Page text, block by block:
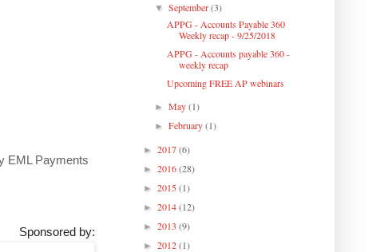
EML Payments
Sponsored by:
▼September(3)
APPG - Accounts Payable 360
Weekly recap - 9/25/2018
APPG - Accounts payable 360 -
weekly recap
Upcoming FREE AP webinars
►May(1)
►February(1)
► 2017(6)
► 2016(28)
► 2015(1)
► 2014(12)
► 2013 (9)
► 2012(1)